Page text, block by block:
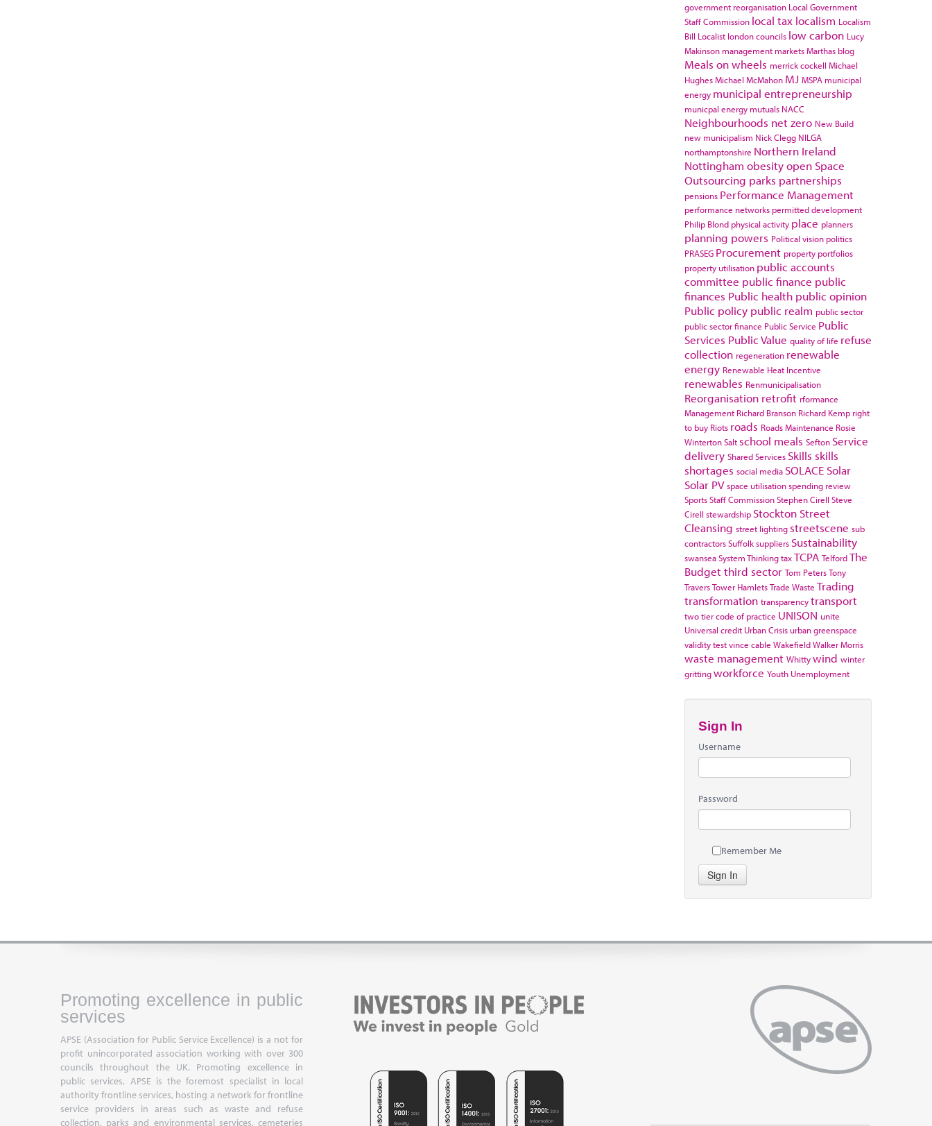
government reorganisation Local Government
Staff Commission local tax localism Localism
Bill Localist london councils low carbon Lucy
Makinson management marketsMarthas blog
Meals on wheels merrick cockell Michael
HughesMichael McMahon MJ MSPA municipal
energy municipal entrepreneurship
municpal energy mutuals NACC
Neighbourhoods net zero New Build
new municipalism Nick Clegg NILGA
northamptonshire Northern Ireland
Nottingham obesityopen Space
Outsourcing parks partnerships
pensions Performance Management
performance networks permitted development
Philip Blond physical activity place planners
planning powers Political vision politics
PRASEG Procurement property portfolios
property utilisation public accounts
committee public finance public
finances Public health public opinion
Public policy public realm public sector
public sector finance Public Service Public
Services Public Value quality of life refuse
collection regeneration renewable
energy Renewable Heat Incentive
renewables Renmunicipalisation
Reorganisation retrofit rformance
Management Richard Branson Richard Kemp right
to buy Riots roads Roads Maintenance Rosie
WintertonSalt school meals Sefton Service
delivery Shared Services Skills skills
shortages social media SOLACE Solar
Solar PV space utilisationspending review
SportsStaff CommissionStephen Cirell Steve
Cirell stewardship Stockton Street
Cleansing street lighting streetscene sub
contractorsSuffolksuppliers Sustainability
swanseaSystem ThinkingtaxTCPA TelfordThe
Budgetthird sector Tom PetersTony
TraversTower HamletsTrade Waste Trading
transformation transparencytransport
two tier code of practice UNISON unite
Universal credit Urban Crisis urban greenspace
validity testvince cable WakefieldWalker Morris
waste management Whittywind winter
grittingworkforce Youth Unemployment
Sign In
Username
Password
Remember Me
Sign In
Promoting excellence in public
services
APSE (Association for Public Service Excellence) is a not for
profit unincorporated association working with over 300
councils throughout the UK. Promoting excellence in
public services, APSE is the foremost specialist in local
authority frontline services, hosting a network for frontline
service providers in areas such as waste and refuse
collection, parks and environmental services, cemeteries